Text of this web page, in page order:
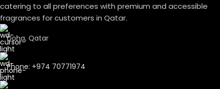
catering to all preferences with premium and accessible
fragrances for customers in Qatar.
Doha, Qatar
Phone: +974 70771974